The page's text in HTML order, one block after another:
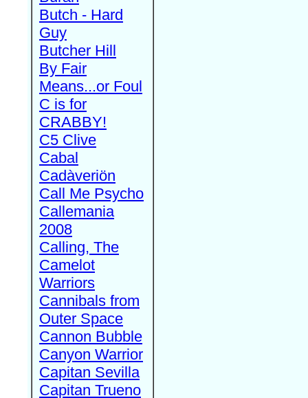
Butch - Hard
Guy
Butcher Hill
By Fair
Means...or Foul
C is for
CRABBY!
C5 Clive
Cabal
Cadàveriön
Call Me Psycho
Callemania
2008
Calling, The
Camelot
Warriors
Cannibals from
Outer Space
Cannon Bubble
Canyon Warrior
Capitan Sevilla
Capitan Trueno